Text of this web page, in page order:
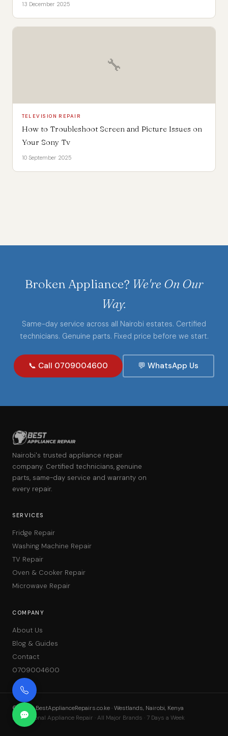
13 December 2025
🔧
TELEVISION REPAIR
How to Troubleshoot Screen and Picture Issues on
Your Sony Tv
10 September 2025
Broken Appliance? We're On Our
Way.
Same-day service across all Nairobi estates. Certified
technicians. Genuine parts. Fixed price before we start.
📞 Call 0709004600 💬 WhatsApp Us
Nairobi's trusted appliance repair
company. Certified technicians, genuine
parts, same-day service and warranty on
every repair.
SERVICES
Fridge Repair
Washing Machine Repair
TV Repair
Oven & Cooker Repair
Microwave Repair
COMPANY
About Us
Blog & Guides
Contact
0709004600
© 2026BestApplianceRepairs.co.ke · Westlands, Nairobi, Kenya
Professional Appliance Repair · All Major Brands · 7 Days a Week